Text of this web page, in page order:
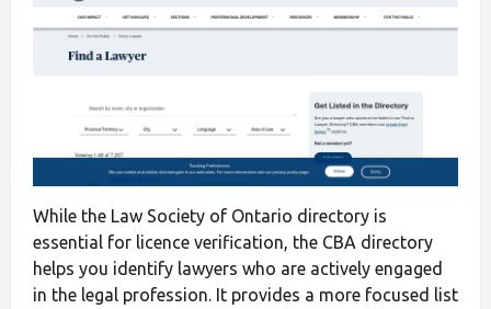
While the Law Society of Ontario directory is
essential for licence verification, the CBA directory
helps you identify lawyers who are actively engaged
in the legal profession. It provides a more focused list